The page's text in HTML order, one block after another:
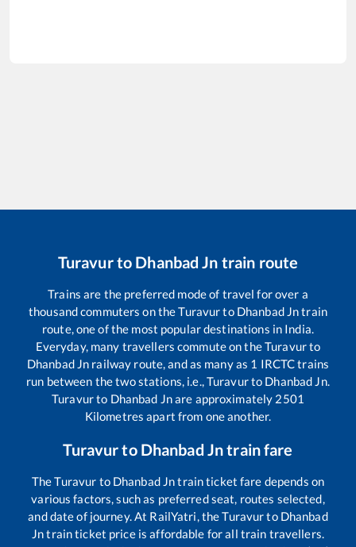
Turavurto Dhanbad Jn train route
Trains are the preferred mode of travel for over a
thousand commuters on theTuravurto Dhanbad Jntrain
route, one of the most popular destinations in India.
Everyday, many travellers commute on theTuravurto
Dhanbad Jn railway route, and as many as 1 IRCTC trains
run between the two stations, i.e.,Turavurto Dhanbad Jn.
Turavurto Dhanbad Jnare approximately 2501
Kilometres apart from one another.
Turavurto Dhanbad Jntrain fare
TheTuravur to Dhanbad Jntrain ticket fare depends on
various factors, such as preferred seat, routes selected,
and date of journey. At RailYatri, theTuravurto Dhanbad
Jntrain ticket price is affordable for all train travellers.